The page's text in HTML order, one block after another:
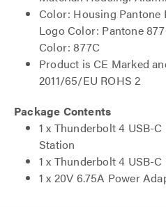
Color: Housing Pantone
Logo Color: Pantone
Color: 877C
Product is CE Marked
2011/65/EU ROHS 2
Package Contents
1 x Thunderbolt 4 USB-
Station
1 x Thunderbolt 4 USB-C
1 x 20V 6.75A Power